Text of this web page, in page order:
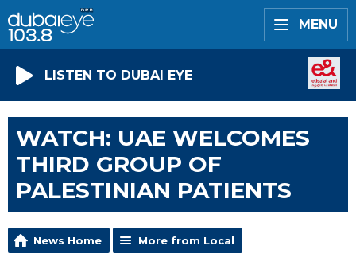
MENU
LISTEN TO DUBAI EYE
WATCH: UAE WELCOMES
THIRD GROUP OF
PALESTINIAN PATIENTS
News Home More from Local